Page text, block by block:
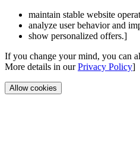
maintain stable website
analyze user behavior and
show personalized offers.]
If you change your mind, you can
More details in ourPrivacy Policy]
Allow cookies